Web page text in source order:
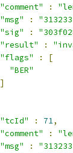
"comment"
:
"msg"
:
"sig"
:
"result"
:
"flags"
:
[
"BER"
]
"tcId"
: 71,
"comment"
:
"msg"
: